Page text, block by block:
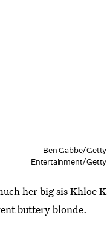
Ben Gabbe/
Entertainment/
her big sis Khloe
buttery blonde.